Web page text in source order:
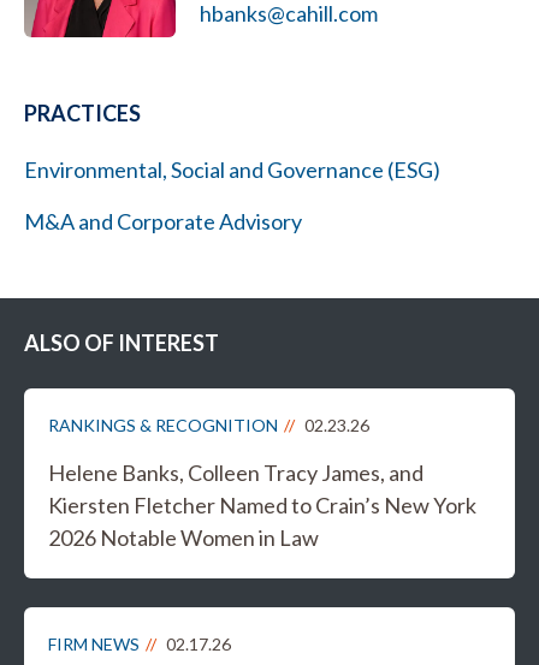
hbanks@cahill.com
PRACTICES
Environmental, Social and Governance (ESG)
M&A and Corporate Advisory
ALSO OF INTEREST
RANKINGS & RECOGNITION 02.23.26
Helene Banks, Colleen Tracy James, and
Kiersten Fletcher Named to Crain’s New York
2026 Notable Women in Law
FIRM NEWS 02.17.26